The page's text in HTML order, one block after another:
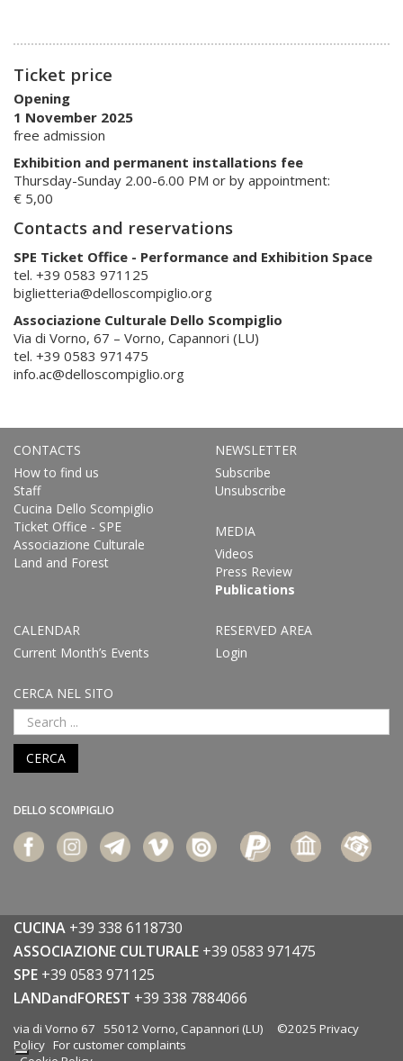
Ticket price
Opening
1 November 2025
free admission
Exhibition and permanent installations fee
Thursday-Sunday 2.00-6.00 PM or by appointment:
€ 5,00
Contacts and reservations
SPE Ticket Office - Performance and Exhibition Space
tel. +39 0583 971125
biglietteria@delloscompiglio.org
Associazione Culturale Dello Scompiglio
Via di Vorno, 67 – Vorno, Capannori (LU)
tel. +39 0583 971475
info.ac@delloscompiglio.org
CONTACTS
How to find us
Staff
Cucina Dello Scompiglio
Ticket Office - SPE
Associazione Culturale
Land and Forest
NEWSLETTER
Subscribe
Unsubscribe
MEDIA
Videos
Press Review
Publications
CALENDAR
Current Month’s Events
RESERVED AREA
Login
CERCA NEL SITO
CERCA
DELLO SCOMPIGLIO
CUCINA +39 338 6118730
ASSOCIAZIONE CULTURALE +39 0583 971475
SPE +39 0583 971125
LANDandFOREST +39 338 7884066
via di Vorno 67 55012 Vorno, Capannori (LU) ©2025 Privacy
Policy For customer complaints